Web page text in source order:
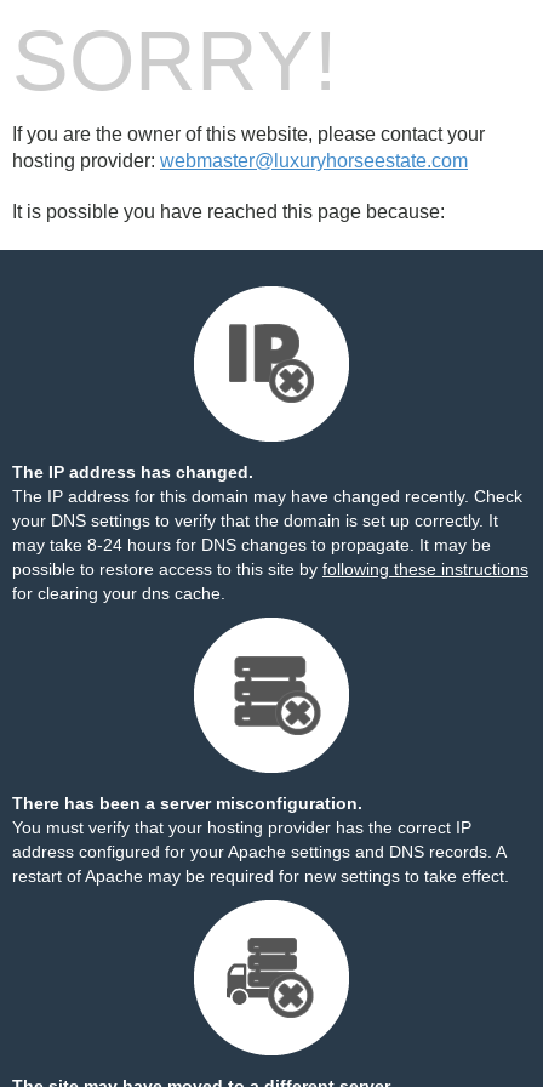
SORRY!
If you are the owner of this website, please contact your
hosting provider: webmaster@luxuryhorseestate.com
It is possible you have reached this page because:
The IP address has changed.
The IP address for this domain may have changed recently. Check
your DNS settings to verify that the domain is set up correctly. It
may take 8-24 hours for DNS changes to propagate. It may be
possible to restore access to this site by following these instructions
for clearing your dns cache.
There has been a server misconfiguration.
You must verify that your hosting provider has the correct IP
address configured for your Apache settings and DNS records. A
restart of Apache may be required for new settings to take effect.